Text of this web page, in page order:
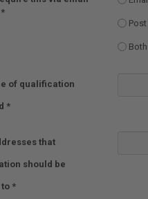
Post
Both
of qualification
that
should be